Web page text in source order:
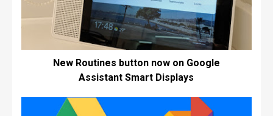
New Routines button now on Google
Assistant Smart Displays